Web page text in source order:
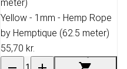
Yellow - 1mm - Hemp Rope
by Hemptique (62.5 meter)
55,70 kr.